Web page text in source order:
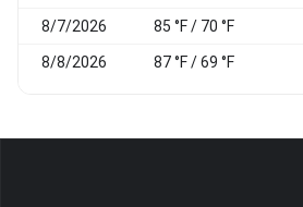
8/7/2026 85 °F / 70 °F
8/8/2026 87 °F / 69 °F